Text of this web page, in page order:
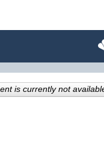
My Account
is currently not